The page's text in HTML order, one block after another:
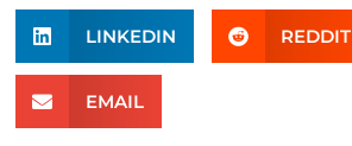
LINKEDIN REDDIT
EMAIL